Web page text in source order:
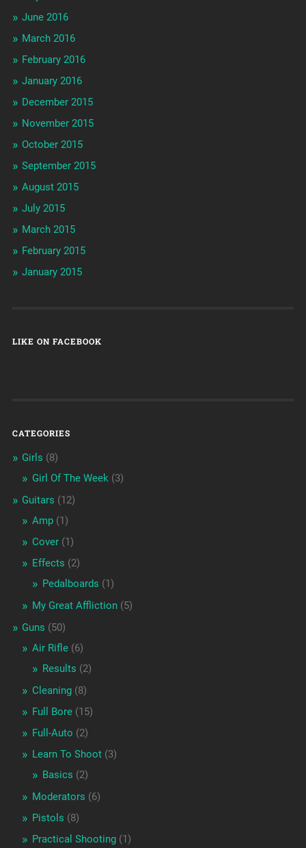
June 2016
March 2016
February 2016
January 2016
December 2015
November 2015
October 2015
September 2015
August 2015
July 2015
March 2015
February 2015
January 2015
LIKE ON FACEBOOK
CATEGORIES
Girls (8)
Girl Of The Week(3)
Guitars (12)
Amp(1)
Cover(1)
Effects (2)
Pedalboards (1)
My Great Affliction(5)
Guns (50)
Air Rifle(6)
Results (2)
Cleaning(8)
Full Bore(15)
Full-Auto (2)
Learn To Shoot(3)
Basics (2)
Moderators (6)
Pistols (8)
Practical Shooting(1)